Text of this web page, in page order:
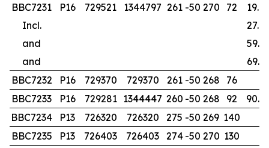
BBC7231 P16 729521 1344797 261 -50 270 72
Incl.
and
and
BBC7232
P16 729370 729370 261 -50 268
76
BBC7233
P16 729281 1344447 260 -50 268 92
BBC7234
P13 726320 726320 275 -50 269 140
BBC7235
P13 726403 726403 274 -50 270 130